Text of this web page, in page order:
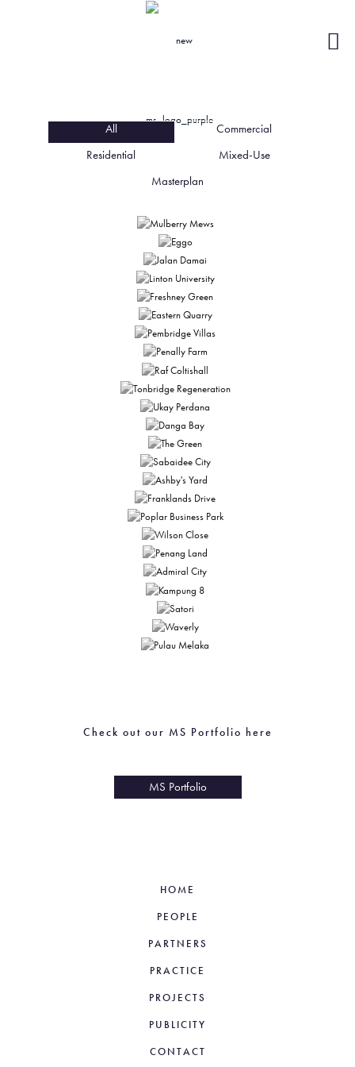
Commercial
All
Commercial
Residential
Mixed-Use
Masterplan
Check out our MS Portfolio here
MS Portfolio
Check out our MS Portfolio here
MS Portfolio
HOME
PEOPLE
PARTNERS
PRACTICE
PROJECTS
PUBLICITY
CONTACT